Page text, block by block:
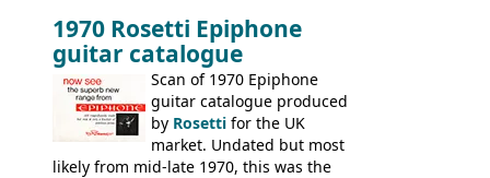
the first instruments shipping from
Kalamazoo in Summer of 1981, and the
last (excluding any stragglers) leaving
Nashville by early 1982. This one was
stamped on August 3rd 1981 in
Kalamazoo.
1970 Rosetti Epiphone
guitar catalogue
Scan of 1970 Epiphone
guitar catalogue produced
by Rosetti for the UK
market. Undated but most
likely from mid-late 1970, this was the